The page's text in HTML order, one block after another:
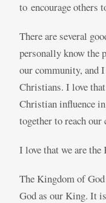
to encourage others
There are several
personally know the
our community, and
Christians. I love
Christian influence
together to reach
I love that we are
The Kingdom of
God as our King. It